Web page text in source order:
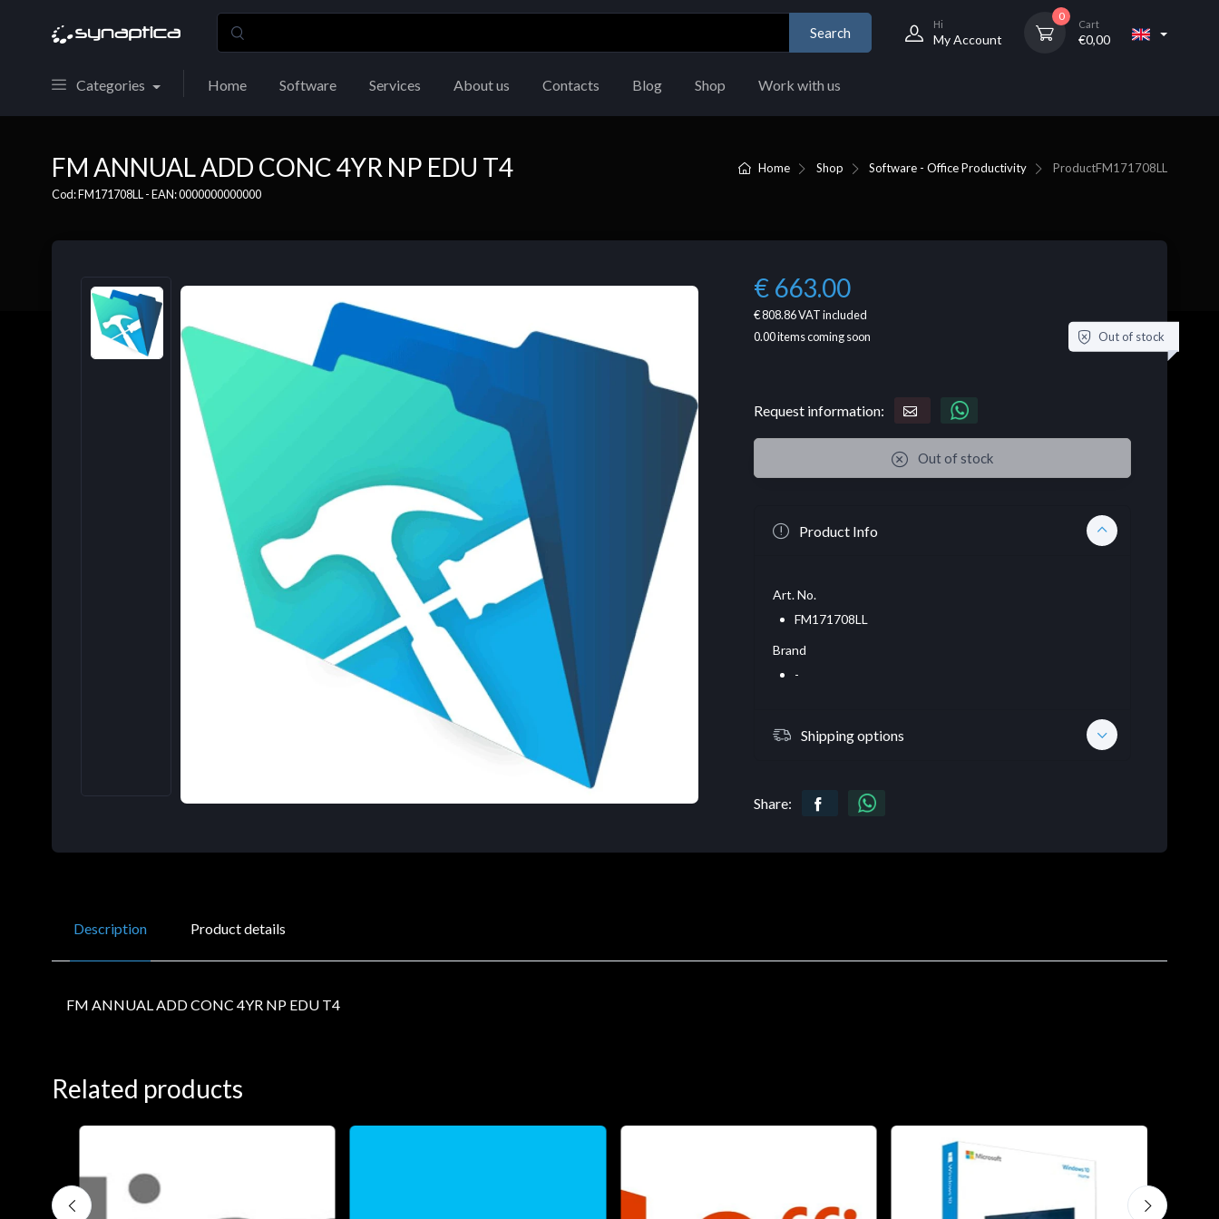
Search
Hi
My Account
0
Cart
€0,00
Categories Home Software Services About us Contacts Blog Shop Work with us
Home Shop Software - Office Productivity ProductFM171708LL
FM ANNUAL ADD CONC 4YR NP EDU T4
Cod: FM171708LL - EAN: 0000000000000
€ 663.00
€ 808.86VAT included
0.00items coming soon Out of stock
Request information:
Out of stock
Product Info
Art. No.
FM171708LL
Brand
-
Shipping options
Share:
Description Product details
FM ANNUAL ADD CONC 4YR NP EDU T4
Related products